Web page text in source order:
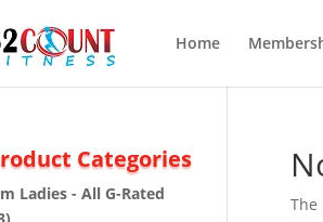
Home
The
Categories
Ladies - All G-Rated